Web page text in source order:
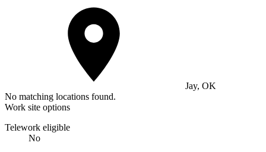
Jay, OK
No matching locations found.
Work site options
Telework eligible
No